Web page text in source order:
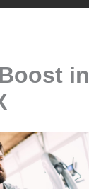
in